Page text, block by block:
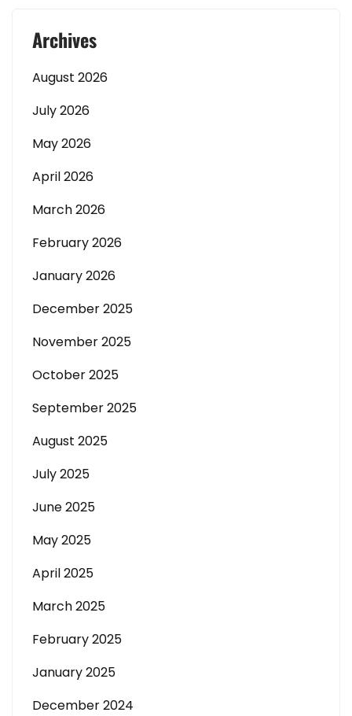
Archives
August 2026
July 2026
May 2026
April 2026
March 2026
February 2026
January 2026
December 2025
November 2025
October 2025
September 2025
August 2025
July 2025
June 2025
May 2025
April 2025
March 2025
February 2025
January 2025
December 2024